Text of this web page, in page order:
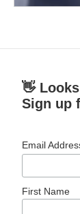
👋
Sign up
Email
First Name